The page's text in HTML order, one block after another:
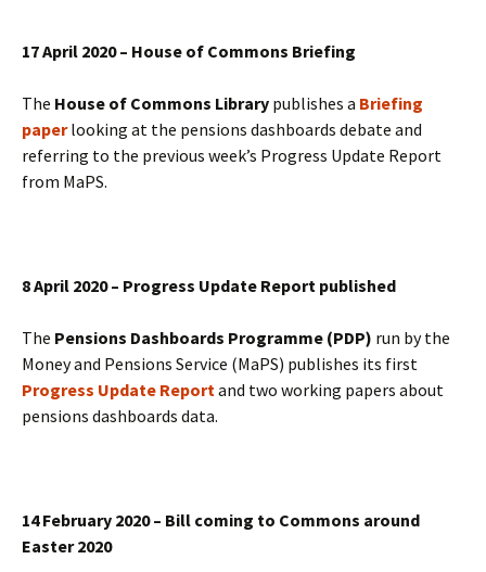
17 April 2020 – House of Commons Briefing
The House of Commons Library publishes a Briefing
paperlooking at the pensions dashboards debate and
referring to the previous week’s Progress Update Report
from MaPS.
8 April 2020 – Progress Update Report published
The Pensions Dashboards Programme (PDP) run by the
Money and Pensions Service (MaPS) publishes its first
Progress Update Reportand two working papers about
pensions dashboards data.
14 February 2020 – Bill coming to Commons around
Easter 2020